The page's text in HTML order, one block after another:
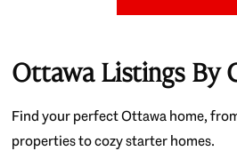
Ottawa Listings By
Find your perfect Ottawa home,
properties to cozy starter homes.